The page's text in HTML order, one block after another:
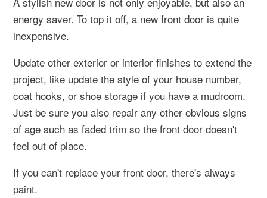
energy saver. To top it off, a new front door is quite
inexpensive.
Update other exterior or interior finishes to extend the
project, like update the style of your house number,
coat hooks, or shoe storage if you have a mudroom.
Just be sure you also repair any other obvious signs
of age such as faded trim so the front door doesn't
feel out of place.
If you can't replace your front door, there's always
paint.